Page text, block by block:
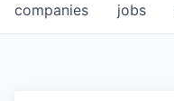
jobs
companies